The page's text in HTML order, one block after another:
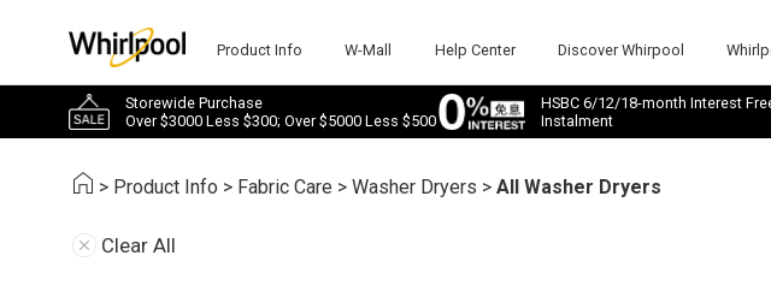
Product Info W-Mall Help Center Discover Whirpool
Storewide Purchase
Over $3000 Less $300; Over $5000 Less $500
HSBC 6/12/18-month Interest
Instalment
> Product Info > Fabric Care >Washer Dryers >All Washer Dryers
Clear All